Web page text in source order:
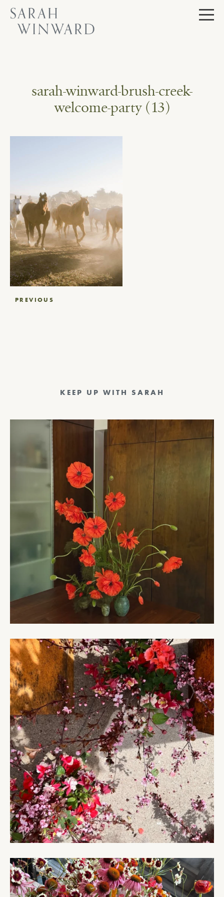
Skip
content
sarah-winward-brush-creek-
welcome-party (13)
PostPREVIOUS
KEEP UP WITH SARAH